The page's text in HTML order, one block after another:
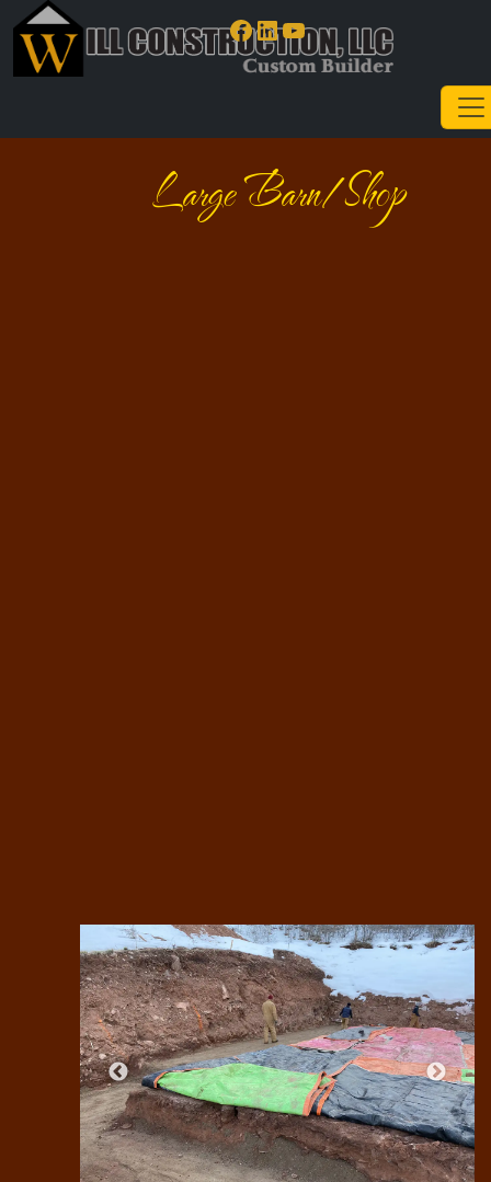
Facebook
LinkedIn
YouTube
Large Barn/Shop